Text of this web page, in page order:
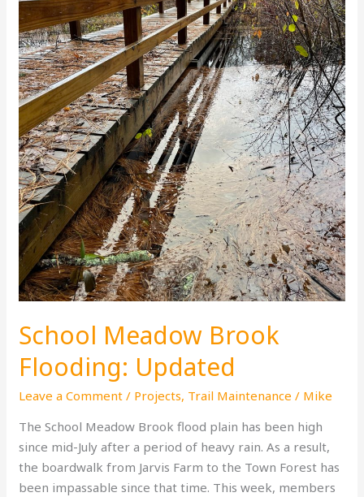
School Meadow Brook
Flooding: Updated
Leave a Comment / Projects, Trail Maintenance / Mike
The School Meadow Brook flood plain has been high
since mid-July after a period of heavy rain. As a result,
the boardwalk from Jarvis Farm to the Town Forest has
been impassable since that time. This week, members